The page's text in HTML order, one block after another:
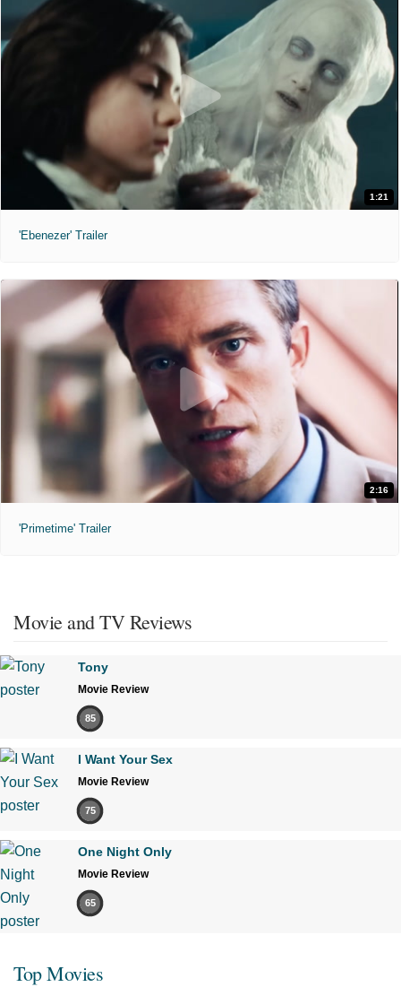
1:21
'Ebenezer' Trailer
2:16
'Primetime' Trailer
Movie and TV Reviews
Tony
Movie Review
85
I Want Your Sex
Movie Review
75
One Night Only
Movie Review
65
Top Movies